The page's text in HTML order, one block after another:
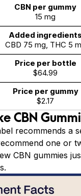
15 mg
CBD 75 mg, THC 5
$64.99
$2.17
CBN
recommends a
one or
CBN gummies